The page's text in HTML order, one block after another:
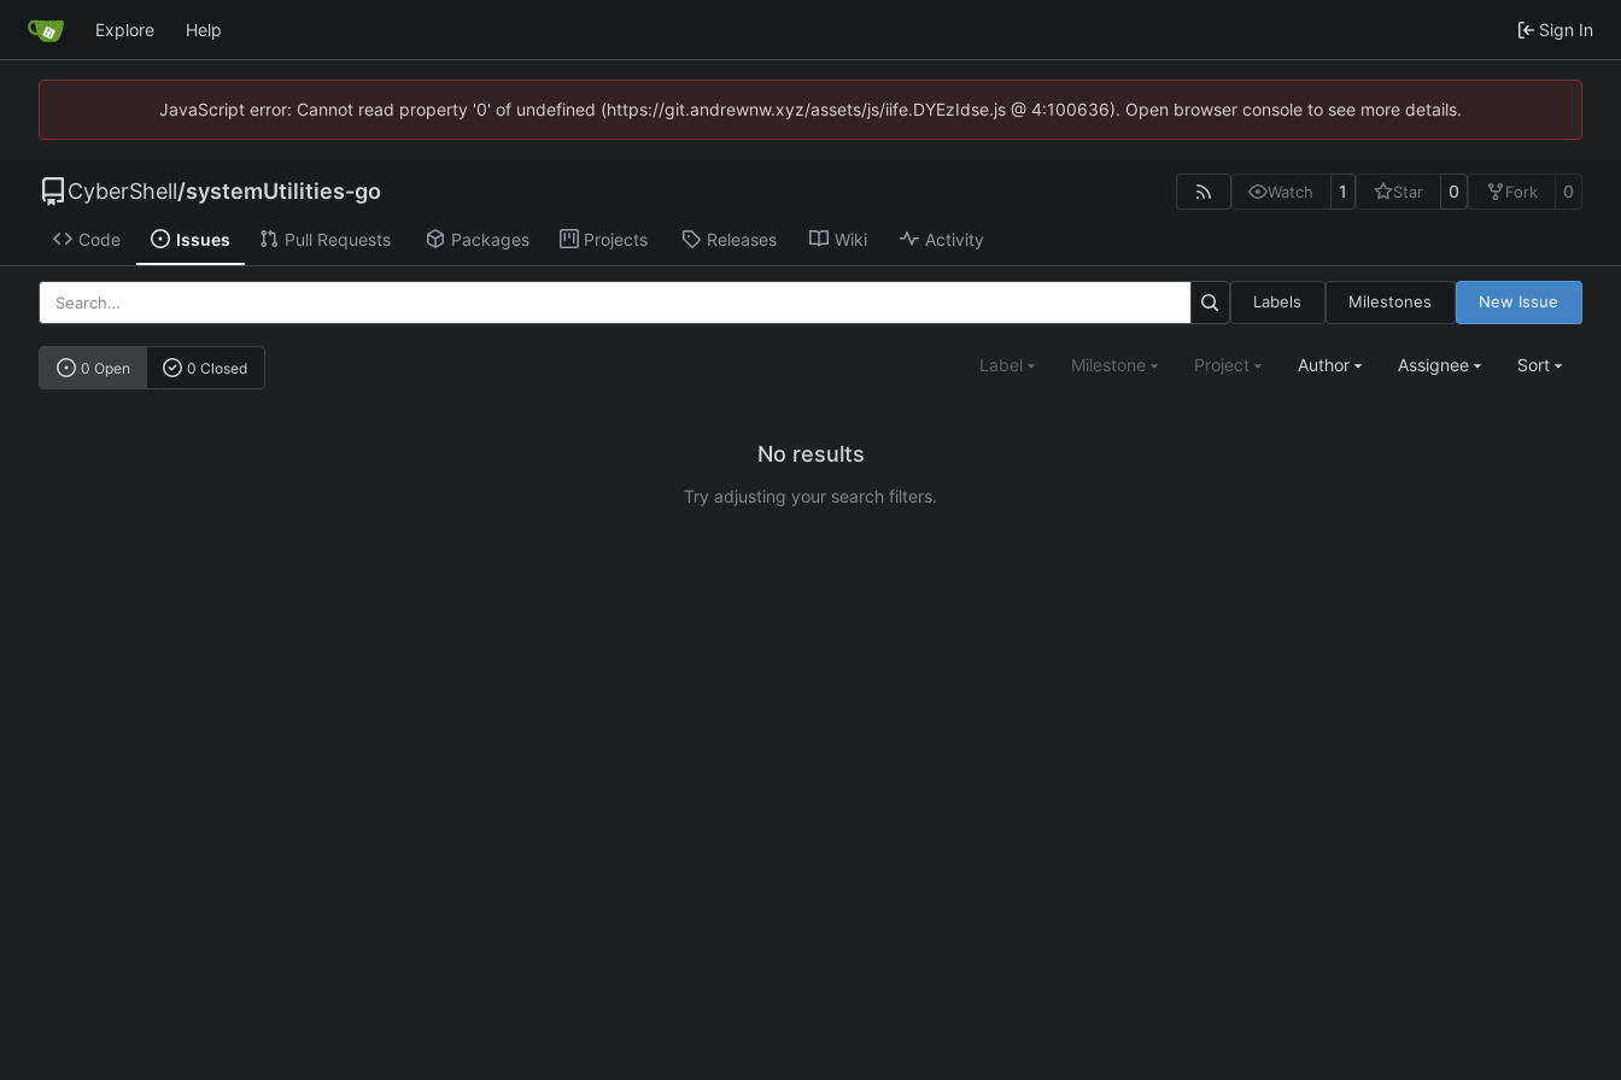
Explore Help Sign In
JavaScript error: Cannot read property '0' of undefined (https://git.andrewnw.xyz/assets/js/iife.DYEzIdse.js @ 4:100636). Open browser console to see more details.
CyberShell/systemUtilities-go Watch 1 Star 0 Fork 0
Code Issues Pull Requests Packages Projects Releases Wiki Activity
Labels Milestones New Issue
0 Open 0 Closed Label Milestone Project Author Assignee Sort
No results
Try adjusting your search filters.